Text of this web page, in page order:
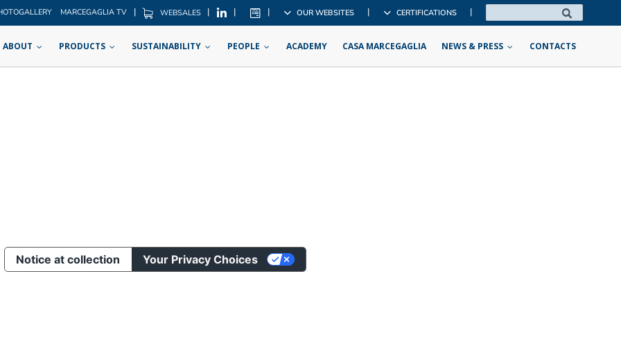
|
CERTIFICATIONS
|
OUR WEBSITES
|
|
|
WEBSALES
|
MARCEGAGLIA TV
ABOUT PRODUCTS SUSTAINABILITY PEOPLE ACADEMY CASA MARCEGAGLIA NEWS & PRESS CONTACTS
Notice at collection Your Privacy Choices